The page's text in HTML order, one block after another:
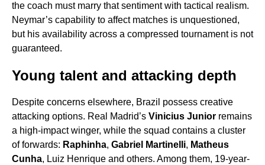
the coach must marry that sentiment with tactical realism.
Neymar’s capability to affect matches is unquestioned,
but his availability across a compressed tournament is not
guaranteed.
Young talent and attacking depth
Despite concerns elsewhere, Brazil possess creative
attacking options. Real Madrid’s Vinicius Junior remains
a high-impact winger, while the squad contains a cluster
of forwards: Raphinha, Gabriel Martinelli, Matheus
Cunha, Luiz Henrique and others. Among them, 19-year-